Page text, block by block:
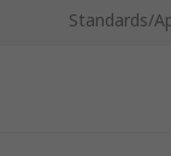
Standards/